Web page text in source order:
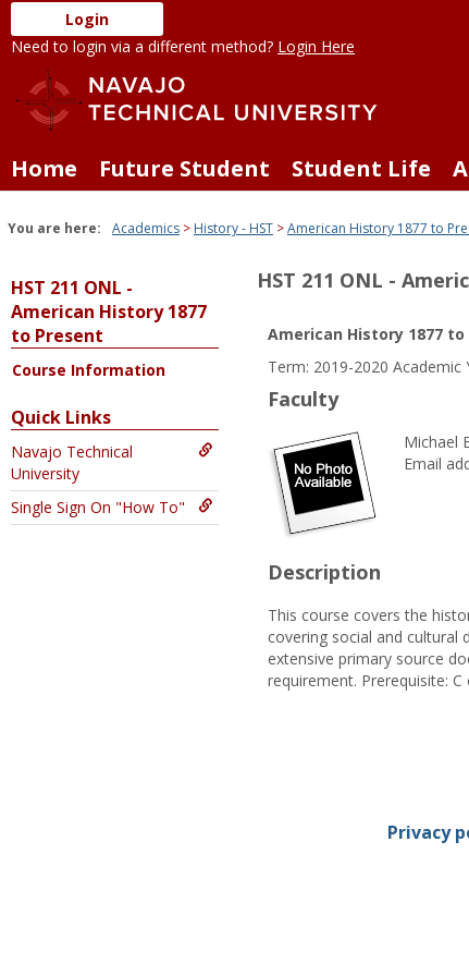
Skip
to
content
Login
Need to login via a different method? Login Here
Home Future Student Student Life
You are here: Academics History - HST American History 1877 to
HST 211 ONL -
American History 1877
to Present
Course Information
Quick Links
Navajo Technical
University
Single Sign On "How To"
HST 211 ONL -
American History 1877
Term: 2019-2020 Academic
Faculty
Michael
Email
Description
This course covers the
covering social and cultural
extensive primary source
requirement. Prerequisite:
Privacy